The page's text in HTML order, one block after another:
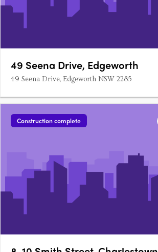
49 Seena Drive, Edgeworth
49 Seena Drive, Edgeworth NSW 2285
Construction complete